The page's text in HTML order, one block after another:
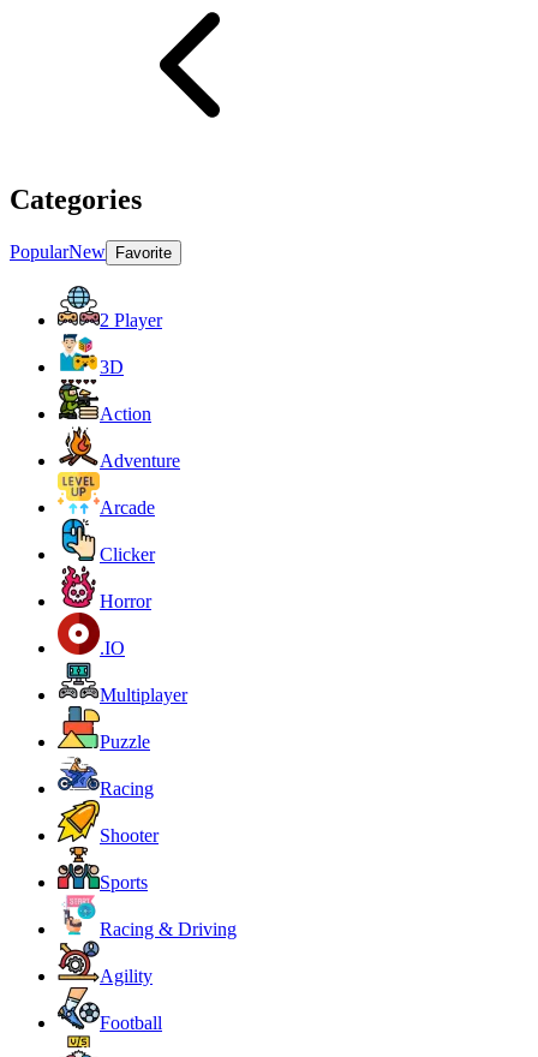
Categories
PopularNew Favorite
2 Player
3D
Action
Adventure
Arcade
Clicker
Horror
.IO
Multiplayer
Puzzle
Racing
Shooter
Sports
Racing & Driving
Agility
Football